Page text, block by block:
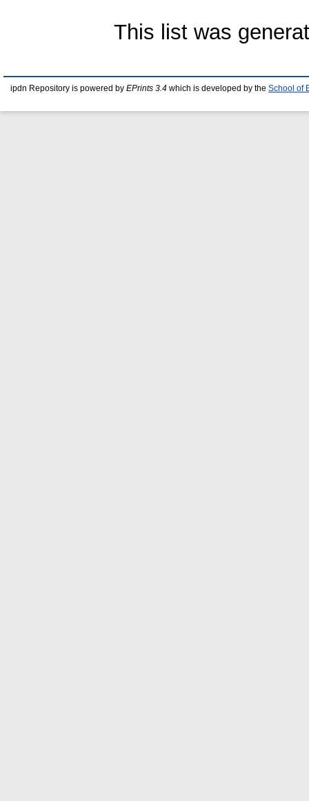
This list was
ipdn Repository is powered by EPrints 3.4 which is developed by the School of